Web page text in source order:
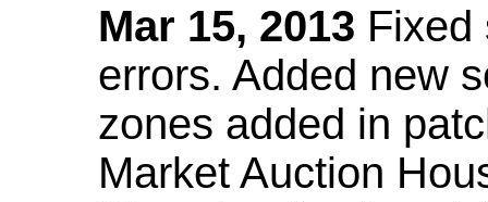
Mar 15, 2013 Fixed
errors. Added new
zones added in
Market Auction